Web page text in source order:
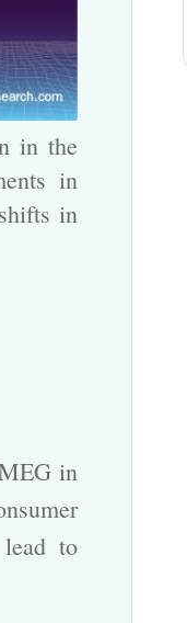
in the
in
in
in
to